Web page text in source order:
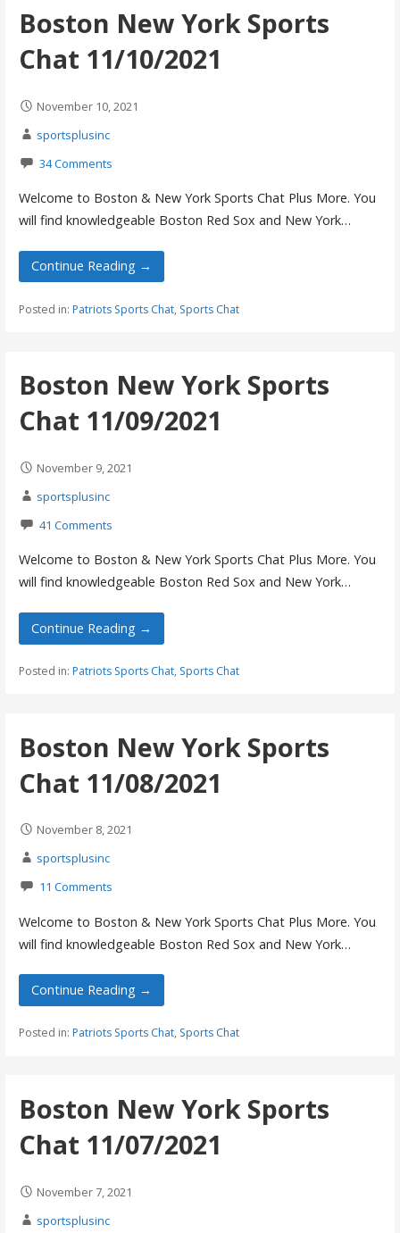
Boston New York Sports
Chat 11/10/2021
November 10, 2021
sportsplusinc
34 Comments
Welcome to Boston & New York Sports Chat Plus More. You
will find knowledgeable Boston Red Sox and New York…
Continue Reading →
Posted in: Patriots Sports Chat, Sports Chat
Boston New York Sports
Chat 11/09/2021
November 9, 2021
sportsplusinc
41 Comments
Welcome to Boston & New York Sports Chat Plus More. You
will find knowledgeable Boston Red Sox and New York…
Continue Reading →
Posted in: Patriots Sports Chat, Sports Chat
Boston New York Sports
Chat 11/08/2021
November 8, 2021
sportsplusinc
11 Comments
Welcome to Boston & New York Sports Chat Plus More. You
will find knowledgeable Boston Red Sox and New York…
Continue Reading →
Posted in: Patriots Sports Chat, Sports Chat
Boston New York Sports
Chat 11/07/2021
November 7, 2021
sportsplusinc